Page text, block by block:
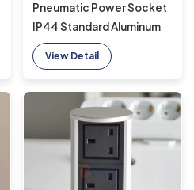
Pneumatic Power Socket
IP44 Standard Aluminum
Alloy Lifting Outlet for
Hidden Kitchen Use
View Detail